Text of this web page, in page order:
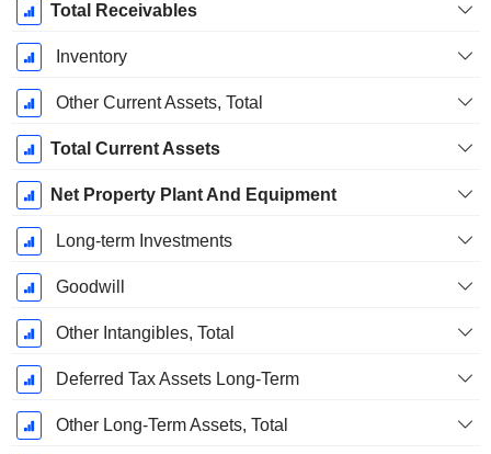
Total Receivables
Inventory
Other Current Assets, Total
Total Current Assets
Net Property Plant And Equipment
Long-term Investments
Goodwill
Other Intangibles, Total
Deferred Tax Assets Long-Term
Other Long-Term Assets, Total